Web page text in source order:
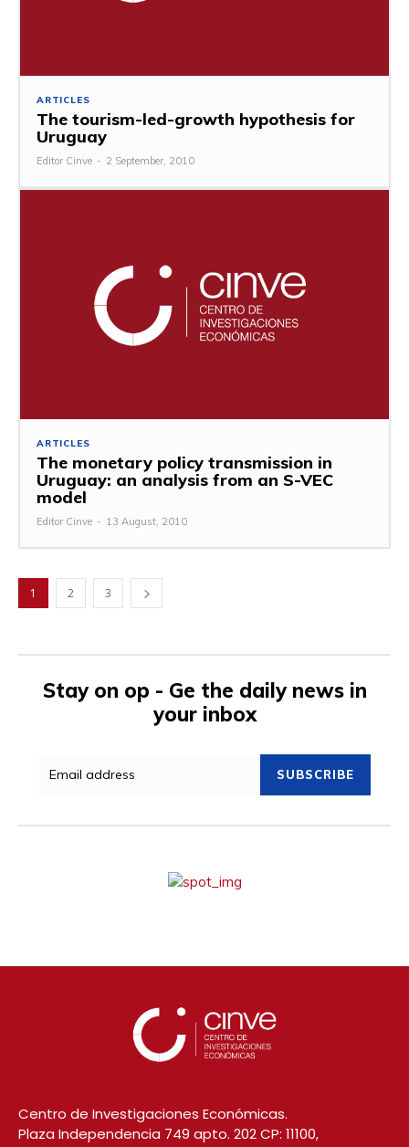
ARTICLES
The tourism-led-growth hypothesis for
Uruguay
Editor Cinve - 2 September, 2010
ARTICLES
The monetary policy transmission in
Uruguay: an analysis from an S-VEC
model
Editor Cinve - 13 August, 2010
1 2 3
Stay on op - Ge the daily news in
your inbox
SUBSCRIBE
Centro de Investigaciones Económicas.
Plaza Independencia 749 apto. 202 CP: 11100,